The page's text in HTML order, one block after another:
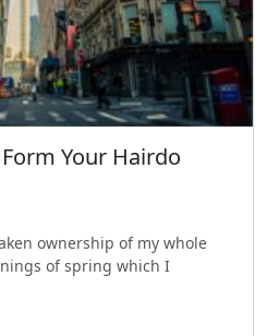
Your Hairdo
ownership of my whole
of spring which I